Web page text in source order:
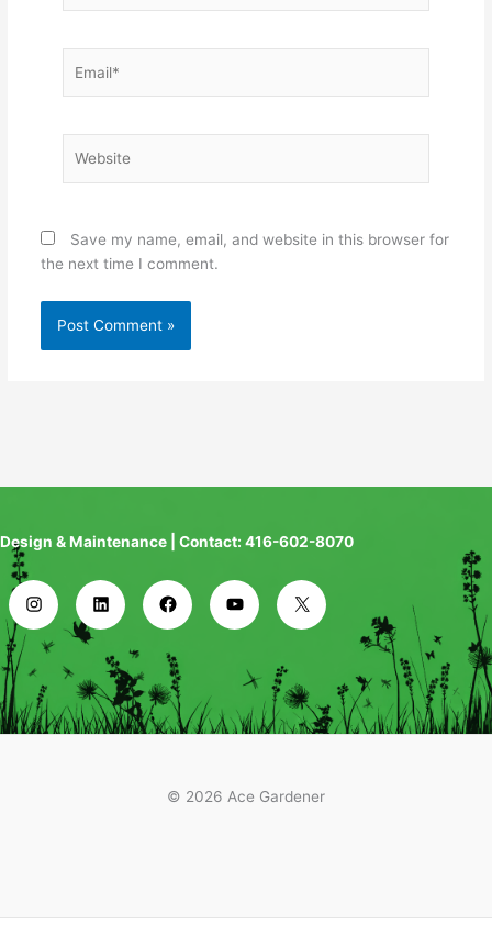
Save my name, email, and website in this browser for
the next time I comment.
Design & Maintenance | Contact: 416-602-8070
© 2026 Ace Gardener